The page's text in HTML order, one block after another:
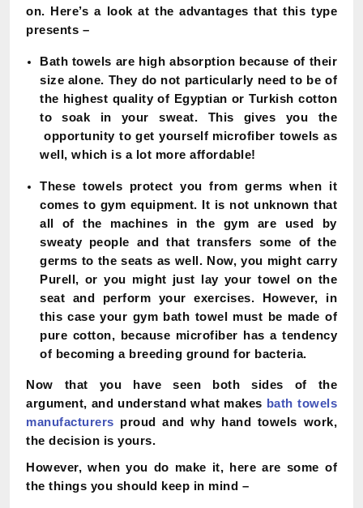
on. Here’s a look at the advantages that this type
presents –
Bath towels are high absorption because of their
size alone. They do not particularly need to be of
the highest quality of Egyptian or Turkish cotton
to soak in your sweat. This gives you the
opportunity to get yourself microfiber towels as
well, which is a lot more affordable!
These towels protect you from germs when it
comes to gym equipment. It is not unknown that
all of the machines in the gym are used by
sweaty people and that transfers some of the
germs to the seats as well. Now, you might carry
Purell, or you might just lay your towel on the
seat and perform your exercises. However, in
this case your gym bath towel must be made of
pure cotton, because microfiber has a tendency
of becoming a breeding ground for bacteria.
Now that you have seen both sides of the
argument, and understand what makes bath towels
manufacturers proud and why hand towels work,
the decision is yours.
However, when you do make it, here are some of
the things you should keep in mind –